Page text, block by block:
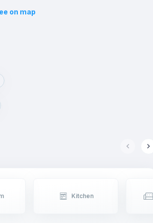
many visitors seduced by its tapas,
on map
Kitchen